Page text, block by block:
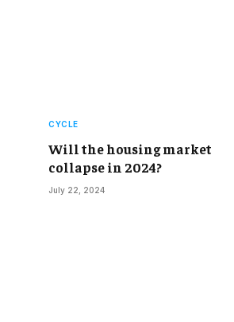
CYCLE
Will the housing market
collapse in 2024?
July 22, 2024